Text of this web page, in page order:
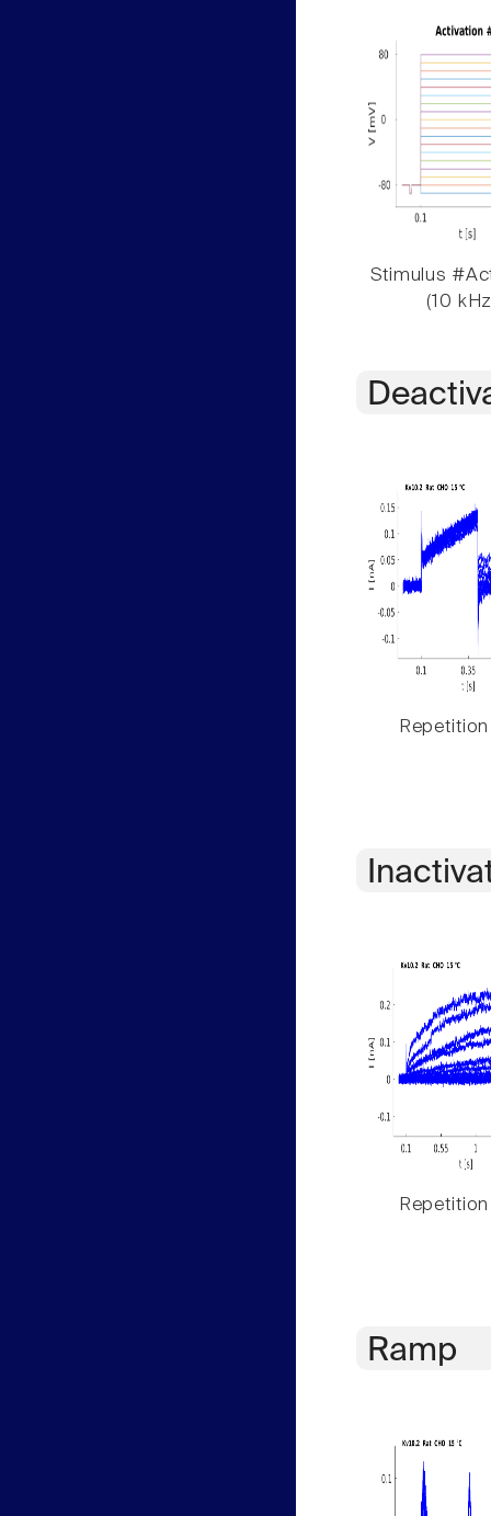
Stimulus
(10
Repetition
Repetition
Ramp